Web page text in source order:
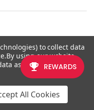
we found among
for action buttons, such as
arcade buttons
24 millimeterand30
to collect data
By using our website,
as described in our
All Cookies